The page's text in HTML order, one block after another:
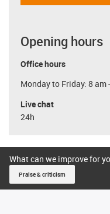
Opening hours
Office hours
Monday to Friday: 8 am
Live chat
24h
What can we improve for
Praise & criticism